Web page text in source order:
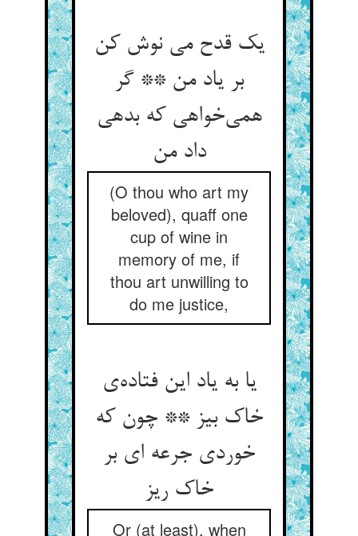
یک قدح می نوش کن
بر یاد من ** گر
همی‌‌خواهی که بدهی
داد من‌‌
(O thou who art my
beloved), quaff one
cup of wine in
memory of me, if
thou art unwilling to
do me justice,
یا به یاد این فتاده‌‌ی
خاک بیز ** چون که
خوردی جرعه ای بر
خاک ریز
Or (at least), when